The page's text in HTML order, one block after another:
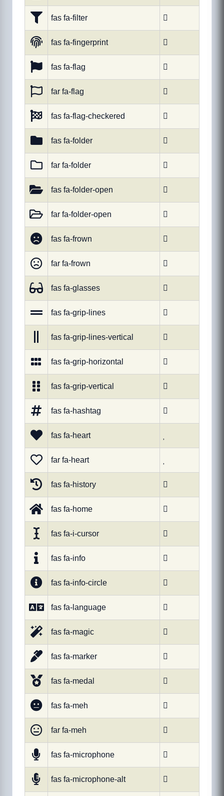
fas fa-filter 
fas fa-fingerprint 
fas fa-flag 
far fa-flag 
fas fa-flag-checkered 
fas fa-folder 
far fa-folder 
fas fa-folder-open 
far fa-folder-open 
fas fa-frown 
far fa-frown 
fas fa-glasses 
fas fa-grip-lines 
fas fa-grip-lines-vertical 
fas fa-grip-horizontal 
fas fa-grip-vertical 
fas fa-hashtag 
fas fa-heart
far fa-heart
fas fa-history 
fas fa-home 
fas fa-i-cursor 
fas fa-info 
fas fa-info-circle 
fas fa-language 
fas fa-magic 
fas fa-marker 
fas fa-medal 
fas fa-meh 
far fa-meh 
fas fa-microphone 
fas fa-microphone-alt 